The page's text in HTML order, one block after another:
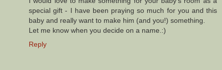
special gift - I have been praying so much for you and this
baby and really want to make him (and you!) something.
Let me know when you decide on a name.:)
Reply